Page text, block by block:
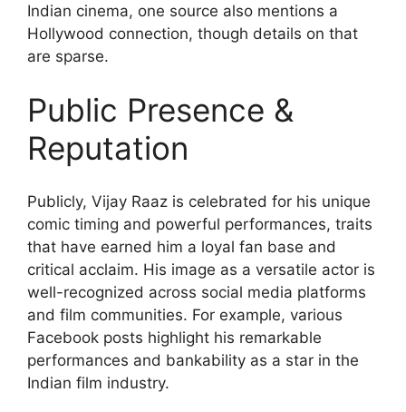
Indian cinema, one source also mentions a
Hollywood connection, though details on that
are sparse.
Public Presence &
Reputation
Publicly, Vijay Raaz is celebrated for his unique
comic timing and powerful performances, traits
that have earned him a loyal fan base and
critical acclaim. His image as a versatile actor is
well-recognized across social media platforms
and film communities. For example, various
Facebook posts highlight his remarkable
performances and bankability as a star in the
Indian film industry.